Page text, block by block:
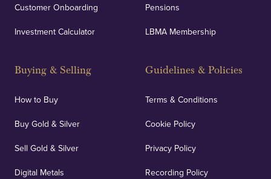
Customer Onboarding
Investment Calculator
Buying & Selling
How to Buy
Buy Gold & Silver
Sell Gold & Silver
Digital Metals
Pensions
LBMA Membership
Guidelines & Policies
Terms & Conditions
Cookie Policy
Privacy Policy
Recording Policy